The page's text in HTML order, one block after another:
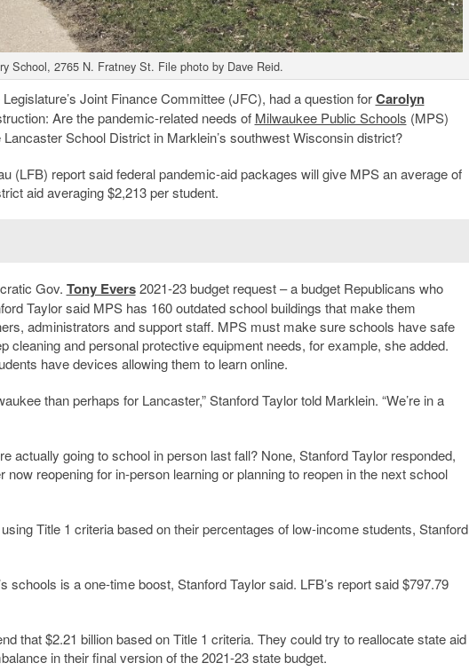
School, 2765 N. Fratney St. File photo by Dave Reid.
Joint Finance Committee (JFC), had a question for Carolyn
Are the pandemic-related needs of Milwaukee Public Schools (MPS)
School District in Marklein’s southwest Wisconsin district?
(LFB) report said federal pandemic-aid packages will give MPS an average of
aid averaging $2,213 per student.
Gov. Tony Evers2021-23 budget request – a budget Republicans who
Taylor said MPS has 160 outdated school buildings that make them
administrators and support staff. MPS must make sure schools have safe
cleaning and personal protective equipment needs, for example, she added.
have devices allowing them to learn online.
than perhaps for Lancaster,” Stanford Taylor told Marklein. “We’re in a
actually going to school in person last fall? None, Stanford Taylor responded,
reopening for in-person learning or planning to reopen in the next school
Title 1 criteria based on their percentages of low-income students, Stanford
schools is a one-time boost, Stanford Taylor said. LFB’s report said $797.79
that $2.21 billion based on Title 1 criteria. They could try to reallocate state aid
in their final version of the 2021-23 state budget.